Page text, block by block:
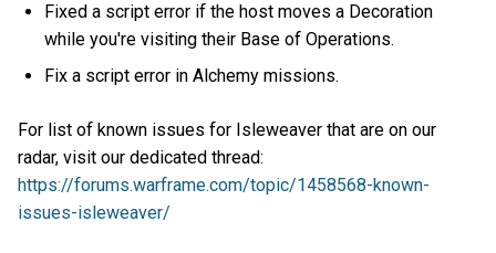
Fixed a script error if the host moves a Decoration
while you're visiting their Base of Operations.
Fix a script error in Alchemy missions.
For list of known issues for Isleweaver that are on our
radar, visit our dedicated thread:
https://forums.warframe.com/topic/1458568-known-
issues-isleweaver/